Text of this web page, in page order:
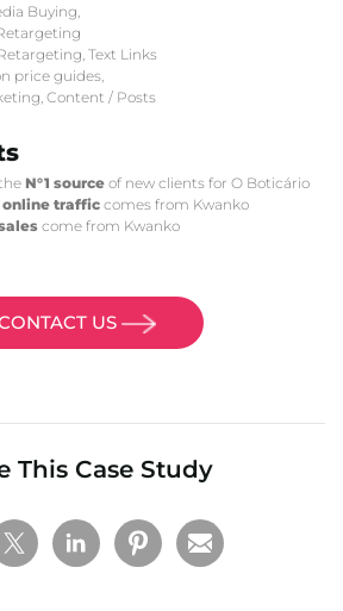
Buying,
Text Links
price guides,
Content / Posts
N°1 source of new clients for O Boticário
online traffic comes from Kwanko
come from Kwanko
US
This Case Study